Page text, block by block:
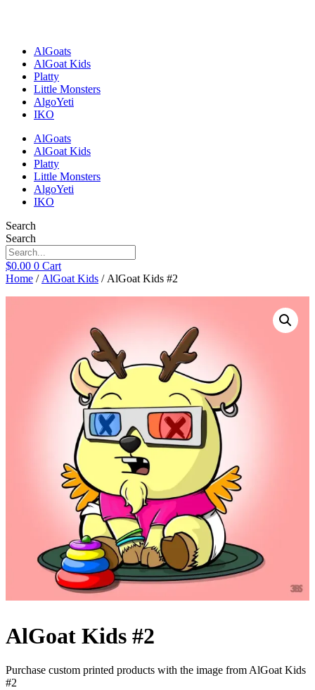
AlGoats
AlGoat Kids
Platty
Little Monsters
AlgoYeti
IKO
AlGoats
AlGoat Kids
Platty
Little Monsters
AlgoYeti
IKO
Search
Search
$0.00 0 Cart
Home / AlGoat Kids / AlGoat Kids #2
AlGoat Kids #2
Purchase custom printed products with the image from AlGoat Kids
#2